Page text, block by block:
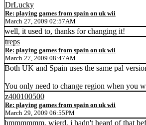
DrLucky
Re: playing games from spain on uk wii
March 27, 2009 02:57AM
well, it used to, thanks for changing it!
treps
Re: playing games from spain on uk wii
March 27, 2009 08:47AM
Both UK and Spain uses the same pal
You only need to change region when you
z400100500
Re: playing games from spain on uk wii
March 29, 2009 06:55PM
hmmmmmm, wierd. i hadn't heard of that